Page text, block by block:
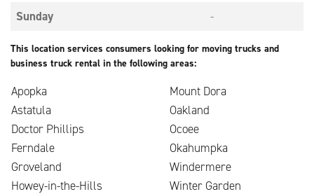
Sunday
-
This location services consumers looking for moving trucks and
business truck rental in the following areas:
Apopka
Mount Dora
Astatula
Oakland
Doctor Phillips
Ocoee
Ferndale
Okahumpka
Groveland
Windermere
Howey-in-the-Hills
Winter Garden